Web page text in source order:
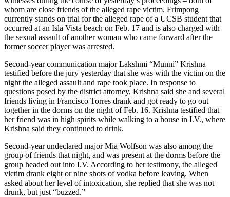
whom are close friends of the alleged rape victim. Frimpong
currently stands on trial for the alleged rape of a UCSB student that
occurred at an Isla Vista beach on Feb. 17 and is also charged with
the sexual assault of another woman who came forward after the
former soccer player was arrested.
Second-year communication major Lakshmi “Munni” Krishna
testified before the jury yesterday that she was with the victim on the
night the alleged assault and rape took place. In response to
questions posed by the district attorney, Krishna said she and several
friends living in Francisco Torres drank and got ready to go out
together in the dorms on the night of Feb. 16. Krishna testified that
her friend was in high spirits while walking to a house in I.V., where
Krishna said they continued to drink.
Second-year undeclared major Mia Wolfson was also among the
group of friends that night, and was present at the dorms before the
group headed out into I.V. According to her testimony, the alleged
victim drank eight or nine shots of vodka before leaving. When
asked about her level of intoxication, she replied that she was not
drunk, but just “buzzed.”